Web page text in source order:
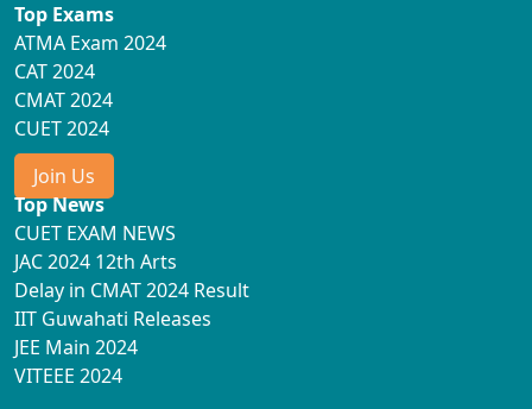
Top Exams
ATMA Exam 2024
CAT 2024
CMAT 2024
CUET 2024
Join Us
Top News
CUET EXAM NEWS
JAC 2024 12th Arts
Delay in CMAT 2024 Result
IIT Guwahati Releases
JEE Main 2024
VITEEE 2024